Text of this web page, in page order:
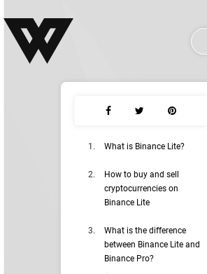
What is Binance Lite?
How to buy and sell
cryptocurrencies on
Binance Lite
What is the difference
between Binance Lite and
Binance Pro?